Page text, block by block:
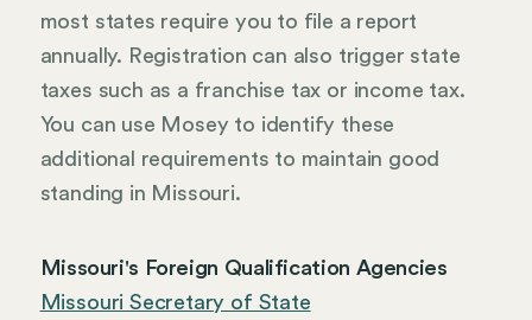
most states require you to file a report
annually. Registration can also trigger state
taxes such as a franchise tax or income tax.
You can use Mosey to identify these
additional requirements to maintain good
standing in Missouri.
Missouri's Foreign Qualification Agencies
Missouri Secretary of State